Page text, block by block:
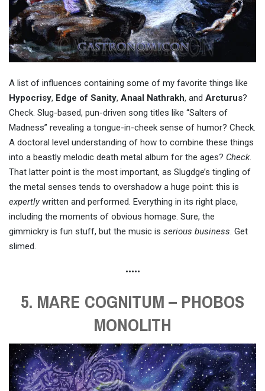
A list of influences containing some of my favorite things like
Hypocrisy, Edge of Sanity, Anaal Nathrakh, and Arcturus?
Check. Slug-based, pun-driven song titles like “Salters of
Madness” revealing a tongue-in-cheek sense of humor? Check.
A doctoral level understanding of how to combine these things
into a beastly melodic death metal album for the ages? Check.
That latter point is the most important, as Slugdge’s tingling of
the metal senses tends to overshadow a huge point: this is
expertlywritten and performed. Everything in its right place,
including the moments of obvious homage. Sure, the
gimmickry is fun stuff, but the music is serious business. Get
slimed.
•••••
5. MARE COGNITUM – PHOBOS
MONOLITH